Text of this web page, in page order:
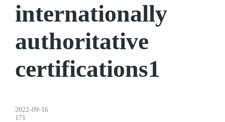
internationally
authoritative
certifications1
2022-09-16
171